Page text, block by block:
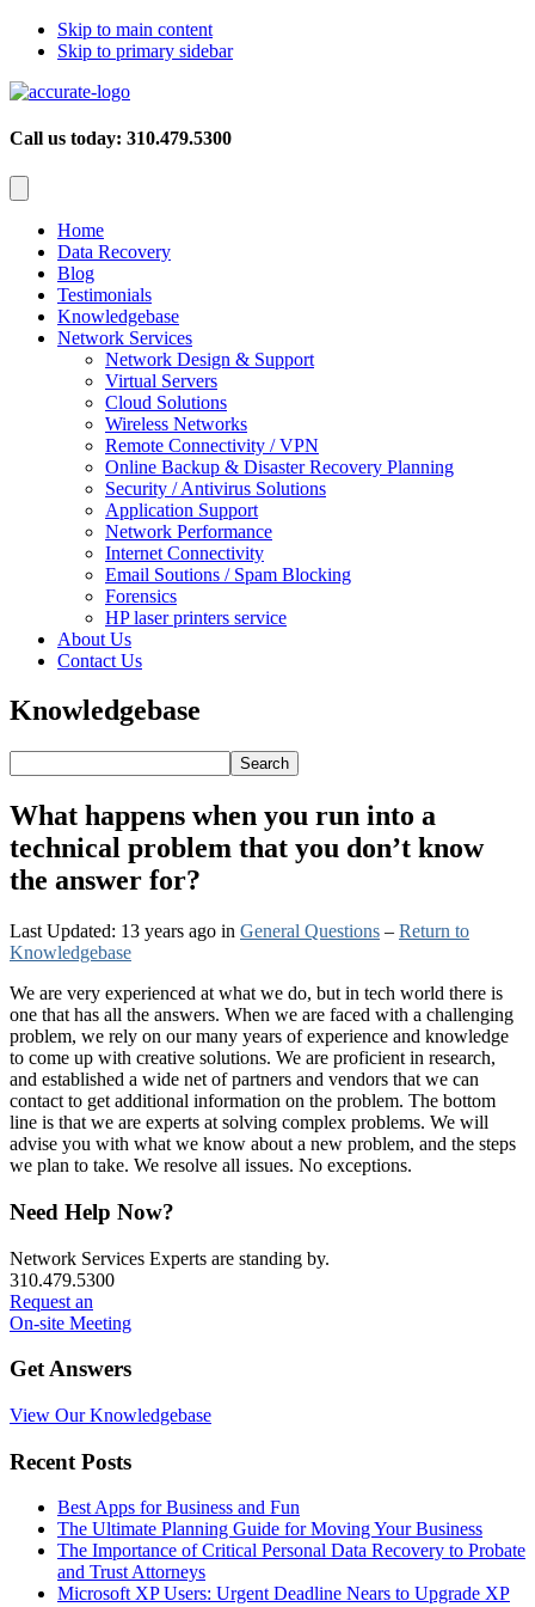
Skip to main content
Skip to primary sidebar
Call us today: 310.479.5300
Home
Data Recovery
Blog
Testimonials
Knowledgebase
Network Services
Network Design & Support
Virtual Servers
Cloud Solutions
Wireless Networks
Remote Connectivity / VPN
Online Backup & Disaster Recovery Planning
Security / Antivirus Solutions
Application Support
Network Performance
Internet Connectivity
Email Soutions / Spam Blocking
Forensics
HP laser printers service
About Us
Contact Us
Knowledgebase
What happens when you run into a
technical problem that you don’t know
the answer for?
Last Updated: 13 years ago in General Questions – Return to
Knowledgebase
We are very experienced at what we do, but in tech world there is
one that has all the answers. When we are faced with a challenging
problem, we rely on our many years of experience and knowledge
to come up with creative solutions. We are proficient in research,
and established a wide net of partners and vendors that we can
contact to get additional information on the problem. The bottom
line is that we are experts at solving complex problems. We will
advise you with what we know about a new problem, and the steps
we plan to take. We resolve all issues. No exceptions.
Primary
Sidebar
Need Help Now?
Network Services Experts are standing by.
310.479.5300
Request an
On-site Meeting
Get Answers
View Our Knowledgebase
Recent Posts
Best Apps for Business and Fun
The Ultimate Planning Guide for Moving Your Business
The Importance of Critical Personal Data Recovery to Probate
and Trust Attorneys
Microsoft XP Users: Urgent Deadline Nears to Upgrade XP